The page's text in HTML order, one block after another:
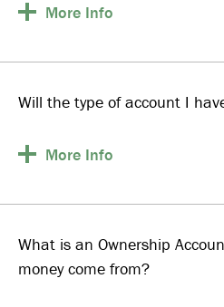
More Info
Will the type of account I
More Info
What is an Ownership
money come from?